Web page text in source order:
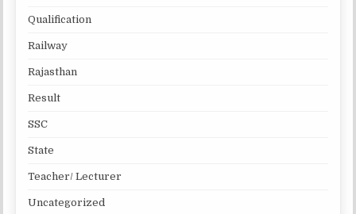
Qualification
Railway
Rajasthan
Result
SSC
State
Teacher/ Lecturer
Uncategorized